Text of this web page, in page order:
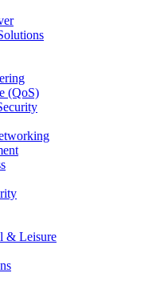
(QoS)
& Leisure